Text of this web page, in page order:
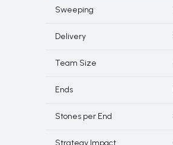
Sweeping
Delivery
Team Size
Ends
Stones per End
Strategy Impact